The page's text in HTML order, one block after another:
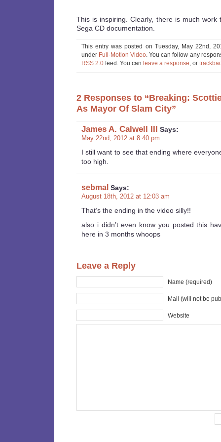
This is inspiring. Clearly, there is much
Sega CD documentation.
This entry was posted on Tuesday, May 22nd,
under Full-Motion Video . You can follow any
RSS 2.0 feed. You can leave a response , or
2 Responses to “Breaking:
As Mayor Of Slam City”
James A. Calwell III Says:
May 22nd, 2012 at 8:40 pm
I still want to see that ending where
too high.
sebmal Says:
August 18th, 2012 at 12:03 am
That’s the ending in the video silly!!
also i didn’t even know you posted this
here in 3 months whoops
Leave a Reply
Name (required)
Mail (will not be
Website